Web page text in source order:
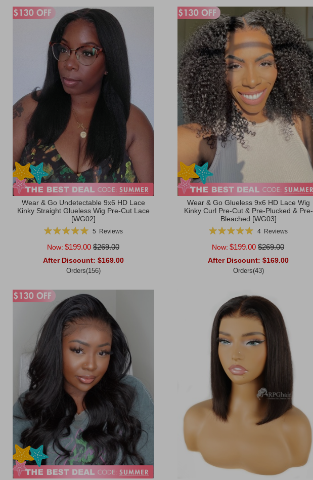
Wear & Go Undetectable 9x6 HD Lace
Kinky Straight Glueless Wig Pre-Cut Lace
[WG02]
Rating:
5 Reviews
Now: $199.00 $269.00
After Discount: $169.00
Orders(156)
Wear & Go Glueless 9x6 HD Lace Wig
Kinky Curl Pre-Cut & Pre-Plucked & Pre-
Bleached [WG03]
Rating:
4 Reviews
Now: $199.00 $269.00
After Discount: $169.00
Orders(43)